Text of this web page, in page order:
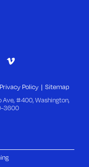
Privacy Policy Sitemap
#400, Washington,
3600